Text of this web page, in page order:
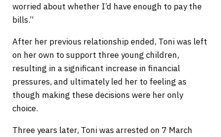
worried about whether I’d have enough to pay the
bills.”
After her previous relationship ended, Toni was left
on her own to support three young children,
resulting in a significant increase in financial
pressures, and ultimately led her to feeling as
though making these decisions were her only
choice.
Three years later, Toni was arrested on 7 March